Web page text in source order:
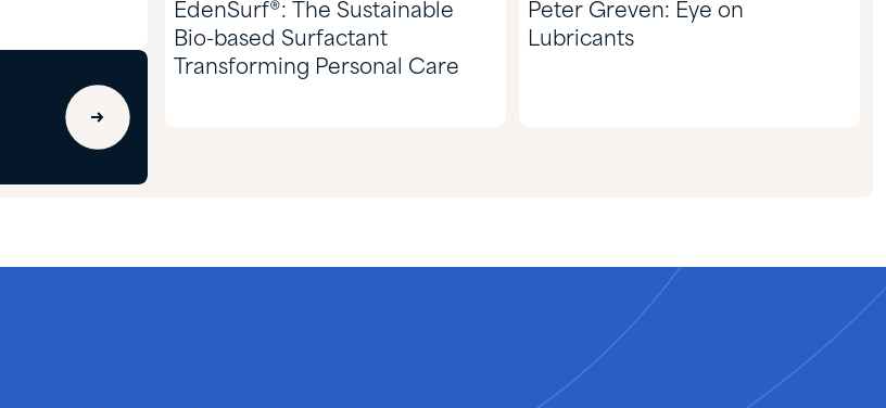
EdenSurf®: The Sustainable
Bio-based Surfactant
Transforming Personal Care
Peter Greven: Eye on
Lubricants